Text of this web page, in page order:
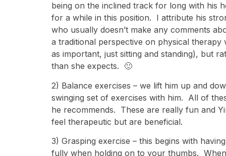
being on the inclined track for long with his
for a while in this position. I attribute his
who usually doesn’t make any comments
a traditional perspective on physical
as important, just sitting and standing), but
than she expects. 🙂
2) Balance exercises – we lift him up and
swinging set of exercises with him. All of
he recommends. These are really fun and
feel therapeutic but are beneficial.
3) Grasping exercise – this begins with
fully when holding on to your thumbs.